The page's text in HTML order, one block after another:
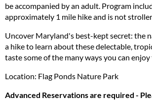
be accompanied by an adult. Program
approximately 1 mile hike and is not
Uncover Maryland's best-kept secret: the
a hike to learn about these delectable,
taste some of the many ways you can enjoy
Location: Flag Ponds Nature Park
Advanced Reservations are required -